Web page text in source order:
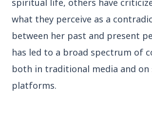
spiritual life, others have
what they perceive as a
between her past and present
has led to a broad spectrum of
both in traditional media and on
platforms.